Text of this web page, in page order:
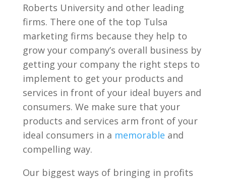
Roberts University and other leading
firms. There one of the top Tulsa
marketing firms because they help to
grow your company’s overall business by
getting your company the right steps to
implement to get your products and
services in front of your ideal buyers and
consumers. We make sure that your
products and services arm front of your
ideal consumers in a memorable and
compelling way.
Our biggest ways of bringing in profits